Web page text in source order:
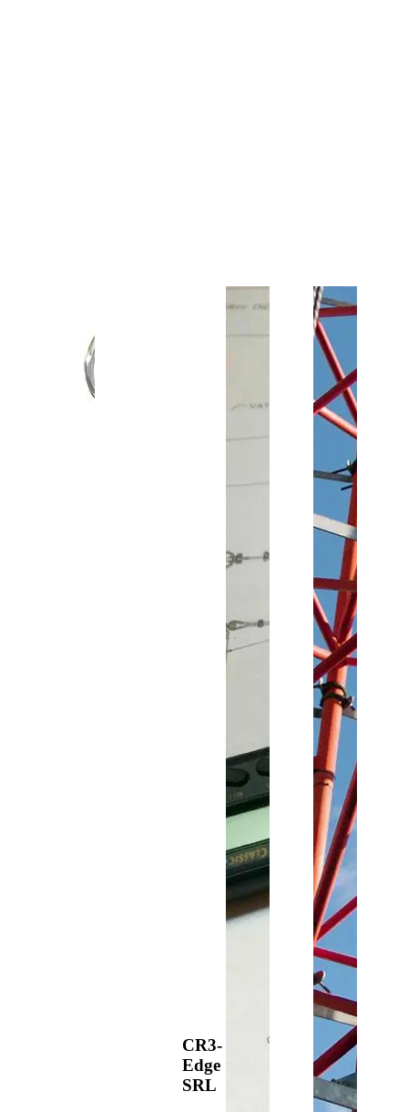
CR3-
Edge
SRL